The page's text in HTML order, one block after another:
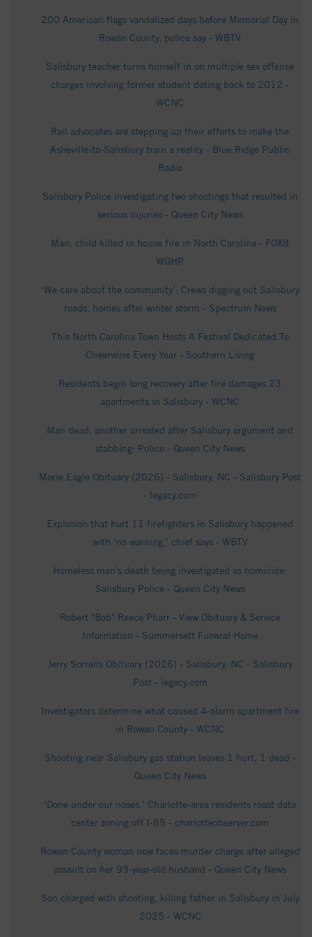
200 American flags vandalized days before Memorial Day in
Rowan County, police say - WBTV
Salisbury teacher turns himself in on multiple sex offense
charges involving former student dating back to 2012 -
WCNC
Rail advocates are stepping up their efforts to make the
Asheville-to-Salisbury train a reality - Blue Ridge Public
Radio
Salisbury Police investigating two shootings that resulted in
serious injuries - Queen City News
Man, child killed in house fire in North Carolina - FOX8
WGHP
‘We care about the community’: Crews digging out Salisbury
roads, homes after winter storm - Spectrum News
This North Carolina Town Hosts A Festival Dedicated To
Cheerwine Every Year - Southern Living
Residents begin long recovery after fire damages 23
apartments in Salisbury - WCNC
Man dead, another arrested after Salisbury argument and
stabbing: Police - Queen City News
Marie Eagle Obituary (2026) - Salisbury, NC - Salisbury Post
- legacy.com
Explosion that hurt 11 firefighters in Salisbury happened
with ‘no warning,’ chief says - WBTV
Homeless man’s death being investigated as homicide:
Salisbury Police - Queen City News
Robert "Bob" Reece Pharr - View Obituary & Service
Information - Summersett Funeral Home
Jerry Sorrells Obituary (2026) - Salisbury, NC - Salisbury
Post - legacy.com
Investigators determine what caused 4-alarm apartment fire
in Rowan County - WCNC
Shooting near Salisbury gas station leaves 1 hurt, 1 dead -
Queen City News
‘Done under our noses.’ Charlotte-area residents roast data
center zoning off I-85 - charlotteobserver.com
Rowan County woman now faces murder charge after alleged
assault on her 93-year-old husband - Queen City News
Son charged with shooting, killing father in Salisbury in July
2025 - WCNC